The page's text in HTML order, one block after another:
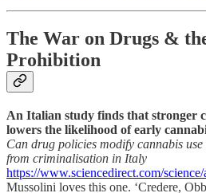
The War on Drugs &
Prohibition
An Italian study finds that stronger
lowers the likelihood of early
Can drug policies modify cannabis
from criminalisation in Italy
https://www.sciencedirect.com/
Mussolini loves this one. ‘Credere,